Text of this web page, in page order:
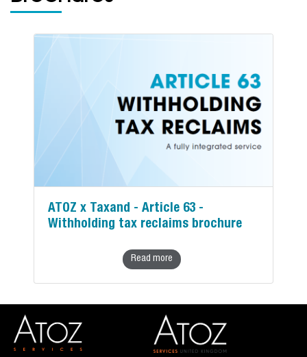
ATOZ x Taxand - Article 63 -
Withholding tax reclaims brochure
Read more